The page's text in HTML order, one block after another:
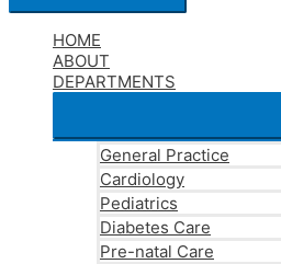
HOME
ABOUT
DEPARTMENTS
General Practice
Cardiology
Pediatrics
Diabetes Care
Pre-natal Care